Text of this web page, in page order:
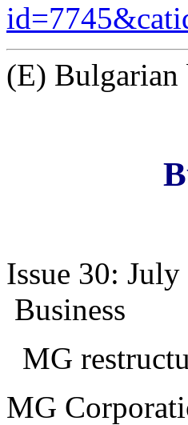
(E) Bulgarian
Issue 30:
Business
MG
MG